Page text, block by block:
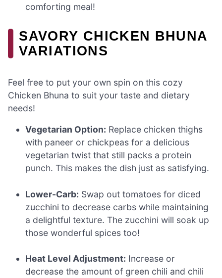
comforting meal!
SAVORY CHICKEN BHUNA
VARIATIONS
Feel free to put your own spin on this cozy
Chicken Bhuna to suit your taste and dietary
needs!
Vegetarian Option: Replace chicken thighs
with paneer or chickpeas for a delicious
vegetarian twist that still packs a protein
punch. This makes the dish just as satisfying.
Lower-Carb: Swap out tomatoes for diced
zucchini to decrease carbs while maintaining
a delightful texture. The zucchini will soak up
those wonderful spices too!
Heat Level Adjustment: Increase or
decrease the amount of green chili and chili